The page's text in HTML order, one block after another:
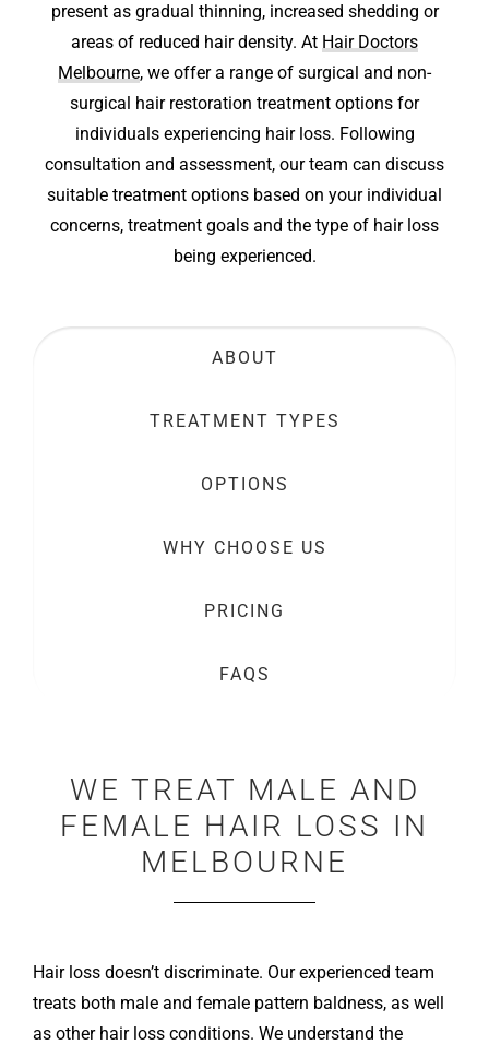
present as gradual thinning, increased shedding or
areas of reduced hair density. At Hair Doctors
Melbourne, we offer a range of surgical and non-
surgical hair restoration treatment options for
individuals experiencing hair loss. Following
consultation and assessment, our team can discuss
suitable treatment options based on your individual
concerns, treatment goals and the type of hair loss
being experienced.
ABOUT
TREATMENT TYPES
OPTIONS
WHY CHOOSE US
PRICING
FAQS
WE TREAT MALE AND
FEMALE HAIR LOSS IN
MELBOURNE
Hair loss doesn’t discriminate. Our experienced team
treats both male and female pattern baldness, as well
as other hair loss conditions. We understand the